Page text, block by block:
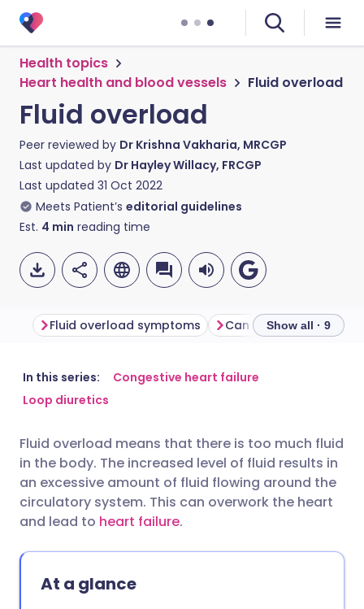
Health topics
Heart health and blood vessels
Fluid overload
Fluid overload
Peer reviewed by Dr Krishna Vakharia, MRCGP
Last updated by Dr Hayley Willacy, FRCGP
Last updated 31 Oct 2022
Meets Patient’s editorial guidelines
Est. 4 min reading time
Share via email
Share via LinkedIn
Share via X
🇬🇧 English
🇮🇹 Italiano 🇵🇹
🇮🇳 हिन्दी
Fluid overload symptoms Show all · 9
In this series:
Congestive heart failure
Loop diuretics
Fluid overload means that there is too much fluid
in the body. The increased level of fluid results in
an excessive amount of fluid flowing around the
circulatory system. This can overwork the heart
and lead to heart failure.
At a glance